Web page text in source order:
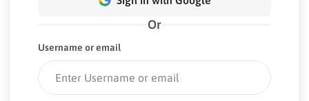
Or
Username or email